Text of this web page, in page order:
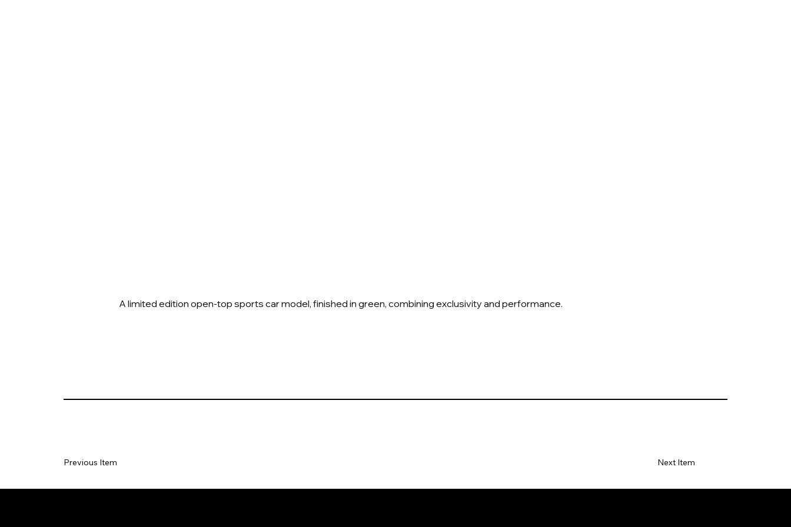
A limited edition open-top sports car model, finished in green, combining exclusivity and performance.
Next Item
Previous Item